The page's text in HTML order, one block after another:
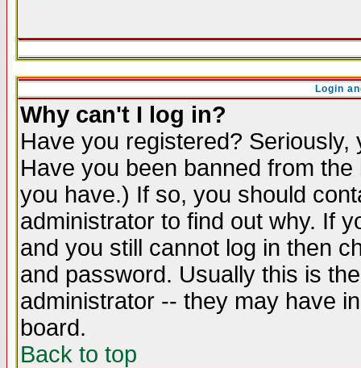
Login
Why can't I log in?
Have you registered?
Have you been banned from
you have.) If so, you should
administrator to find out why. If
and you still cannot log in then
and password. Usually this is
administrator -- they may have
board.
Back to top